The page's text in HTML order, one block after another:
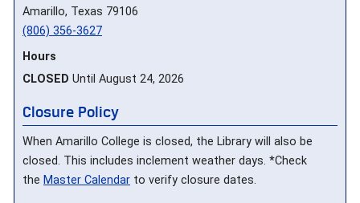
Amarillo, Texas 79106
(806) 356-3627
Hours
CLOSED Until August 24, 2026
Closure Policy
When Amarillo College is closed, the Library will also be
closed. This includes inclement weather days. *Check
the Master Calendar to verify closure dates.